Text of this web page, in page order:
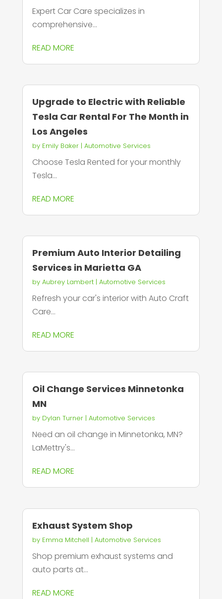
Expert Car Care specializes in
comprehensive...
READ MORE
Upgrade to Electric with Reliable
Tesla Car Rental For The Month in
Los Angeles
by Emily Baker| Automotive Services
Choose Tesla Rented for your monthly
Tesla...
READ MORE
Premium Auto Interior Detailing
Services in Marietta GA
by Aubrey Lambert| Automotive Services
Refresh your car's interior with Auto Craft
Care...
READ MORE
Oil Change Services Minnetonka
MN
by Dylan Turner| Automotive Services
Need an oil change in Minnetonka, MN?
LaMettry's...
READ MORE
Exhaust System Shop
by Emma Mitchell | Automotive Services
Shop premium exhaust systems and
auto parts at...
READ MORE